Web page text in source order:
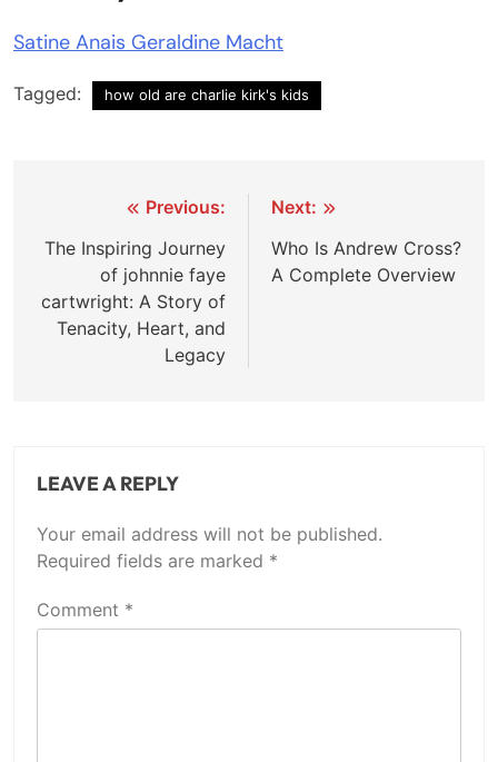
Satine Anais Geraldine Macht
Tagged: how old are charlie kirk's kids
navigation
Previous:
The Inspiring Journey
of johnnie faye
cartwright: A Story of
Tenacity, Heart, and
Legacy
Next:
Who Is Andrew Cross?
A Complete Overview
LEAVE A REPLY
Your email address will not be published.
Required fields are marked *
Comment *